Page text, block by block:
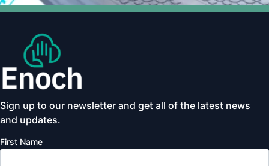
Sign up to our newsletter and get all of the latest news
and updates.
First Name